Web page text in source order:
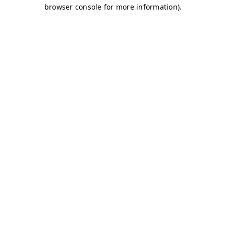
browser console for more information).